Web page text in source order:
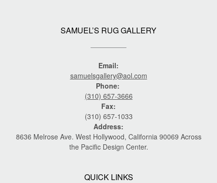
SAMUEL’S RUG GALLERY
Email:
samuelsgallery@aol.com
Phone:
(310) 657-3666
Fax:
(310) 657-1033
Address:
8636 Melrose Ave. West Hollywood, California 90069 Across
the Pacific Design Center.
QUICK LINKS